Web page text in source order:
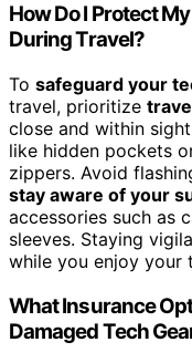
How Do I Protect
During Travel?
To safeguard your
travel, prioritize
close and within
like hidden pockets
zippers. Avoid
stay aware of your
accessories such as
sleeves. Staying
while you enjoy your
What Insurance
Damaged Tech